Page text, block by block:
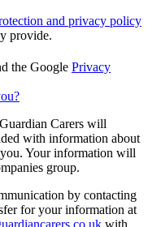
and privacy policy
provide.
the Google Privacy
Carers will
with information about
Your information will
group.
by contacting
for your information at
with